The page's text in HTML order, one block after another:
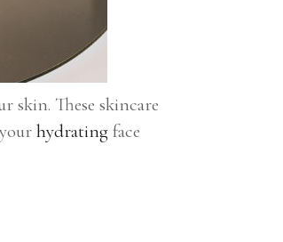
skin. These skincare
hydrating face